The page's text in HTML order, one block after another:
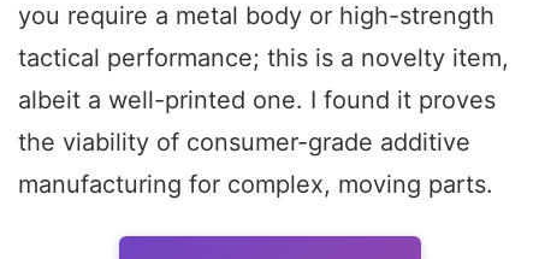
you require a metal body or high-strength
tactical performance; this is a novelty item,
albeit a well-printed one. I found it proves
the viability of consumer-grade additive
manufacturing for complex, moving parts.